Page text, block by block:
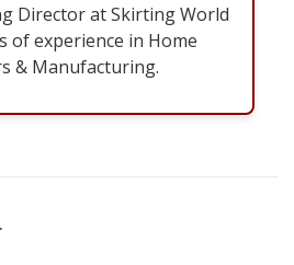
Director at Skirting World
of experience in Home
& Manufacturing.